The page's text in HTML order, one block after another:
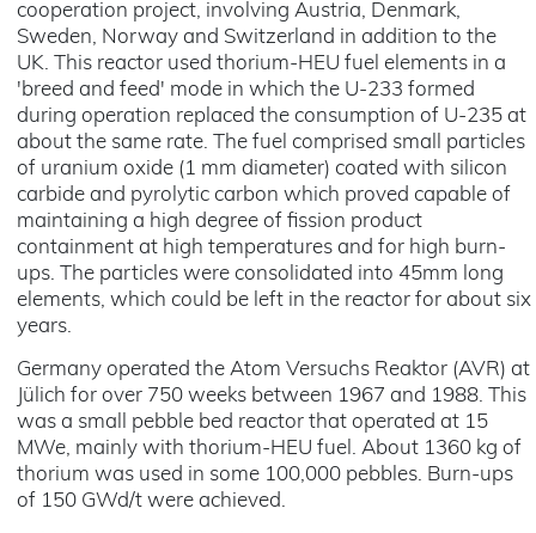
cooperation project, involving Austria, Denmark,
Sweden, Norway and Switzerland in addition to the
UK. This reactor used thorium-HEU fuel elements in a
'breed and feed' mode in which the U-233 formed
during operation replaced the consumption of U-235 at
about the same rate. The fuel comprised small particles
of uranium oxide (1 mm diameter) coated with silicon
carbide and pyrolytic carbon which proved capable of
maintaining a high degree of fission product
containment at high temperatures and for high burn-
ups. The particles were consolidated into 45mm long
elements, which could be left in the reactor for about six
years.
Germany operated the Atom Versuchs Reaktor (AVR) at
Jülich for over 750 weeks between 1967 and 1988. This
was a small pebble bed reactor that operated at 15
MWe, mainly with thorium-HEU fuel. About 1360 kg of
thorium was used in some 100,000 pebbles. Burn-ups
of 150 GWd/t were achieved.